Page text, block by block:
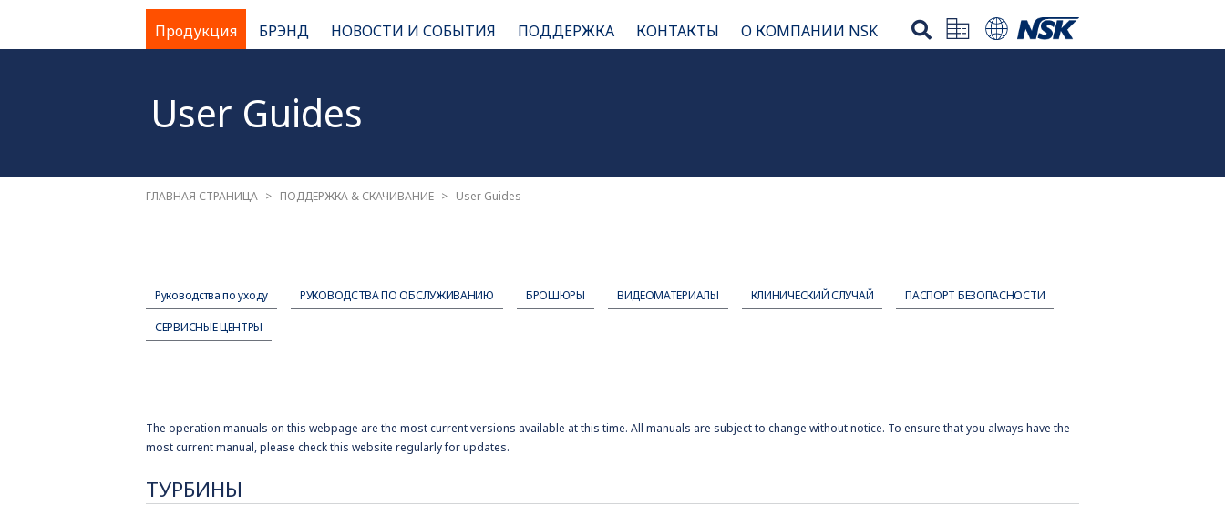
Продукция БРЭНД НОВОСТИ И СОБЫТИЯ ПОДДЕРЖКА КОНТАКТЫ О КОМПАНИИ NSK
User Guides
ГЛАВНАЯ СТРАНИЦА ПОДДЕРЖКА & СКАЧИВАНИЕ User Guides
Руководства по уходу РУКОВОДСТВА ПО ОБСЛУЖИВАНИЮ БРОШЮРЫ ВИДЕОМАТЕРИАЛЫ КЛИНИЧЕСКИЙ СЛУЧАЙ ПАСПОРТ БЕЗОПАСНОСТИ
СЕРВИСНЫЕ ЦЕНТРЫ
The operation manuals on this webpage are the most current versions available at this time. All manuals are subject to change without notice. To ensure that you always have the
most current manual, please check this website regularly for updates.
ТУРБИНЫ